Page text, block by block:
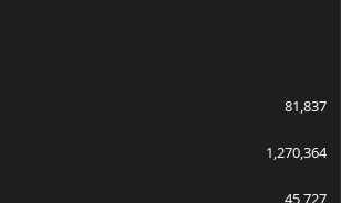
81,837
1,270,364
45,727